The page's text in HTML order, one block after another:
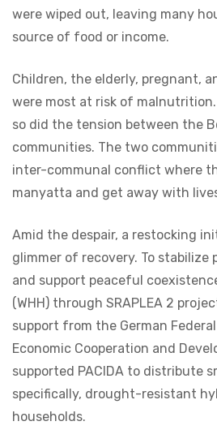
were wiped out, leaving many
source of food or income.
Children, the elderly, pregnant,
were most at risk of
so did the tension between the
communities. The two
inter-communal conflict where
manyatta and get away with
Amid the despair, a restocking
glimmer of recovery. To stabilize
and support peaceful
(WHH) through SRAPLEA 2
support from the German
Economic Cooperation and
supported PACIDA to distribute
specifically, drought-resistant
households.